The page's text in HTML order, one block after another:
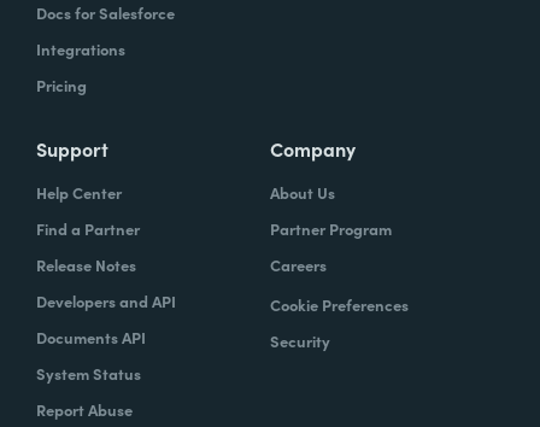
Docs for Salesforce
Integrations
Pricing
Support
Help Center
Find a Partner
Release Notes
Developers and API
Documents API
System Status
Report Abuse
Company
About Us
Partner Program
Careers
Cookie Preferences
Security